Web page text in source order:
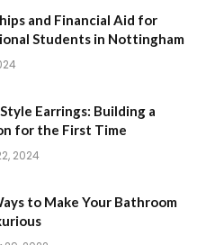
and Financial Aid for
Students in Nottingham
Earrings: Building a
for the First Time
2024
to Make Your Bathroom